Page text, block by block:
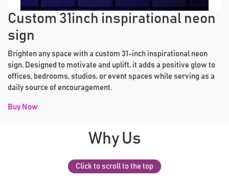
Custom 31inch inspirational neon
sign
Brighten any space with a custom 31-inch inspirational neon
sign. Designed to motivate and uplift, it adds a positive glow to
offices, bedrooms, studios, or event spaces while serving as a
daily source of encouragement.
Buy Now
Why Us
Click to scroll to the top